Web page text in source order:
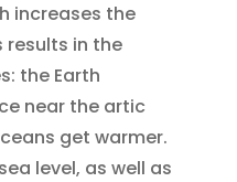
increases the
results in the
the Earth
near the artic
get warmer.
level, as well as